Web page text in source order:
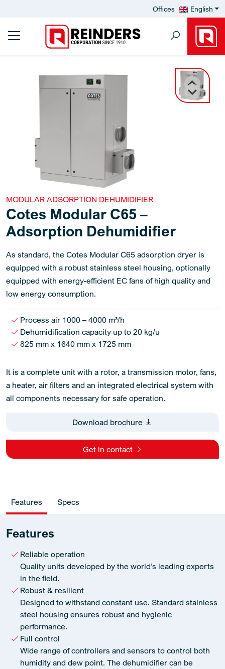
Offices English
MODULAR ADSORPTION DEHUMIDIFIER
Cotes Modular C65 –
Adsorption Dehumidifier
As standard, the Cotes Modular C65 adsorption dryer is
equipped with a robust stainless steel housing, optionally
equipped with energy-efficient EC fans of high quality and
low energy consumption.
Process air 1000 – 4000 m³/h
Dehumidification capacity up to 20 kg/u
825 mm x 1640 mm x 1725 mm
It is a complete unit with a rotor, a transmission motor, fans,
a heater, air filters and an integrated electrical system with
all components necessary for safe operation.
Download brochure
Get in contact
Features Specs
Features
Reliable operation
Quality units developed by the world’s leading experts
in the field.
Robust & resilient
Designed to withstand constant use. Standard stainless
steel housing ensures robust and hygienic
performance.
Full control
Wide range of controllers and sensors to control both
humidity and dew point. The dehumidifier can be